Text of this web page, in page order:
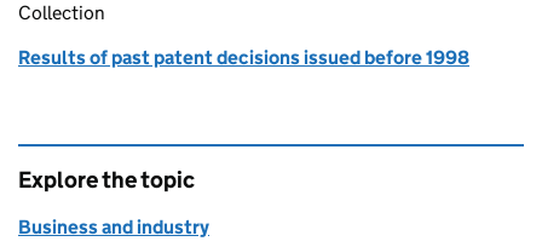
Collection
Results of past patent decisions issued before 1998
Explore the topic
Business and industry